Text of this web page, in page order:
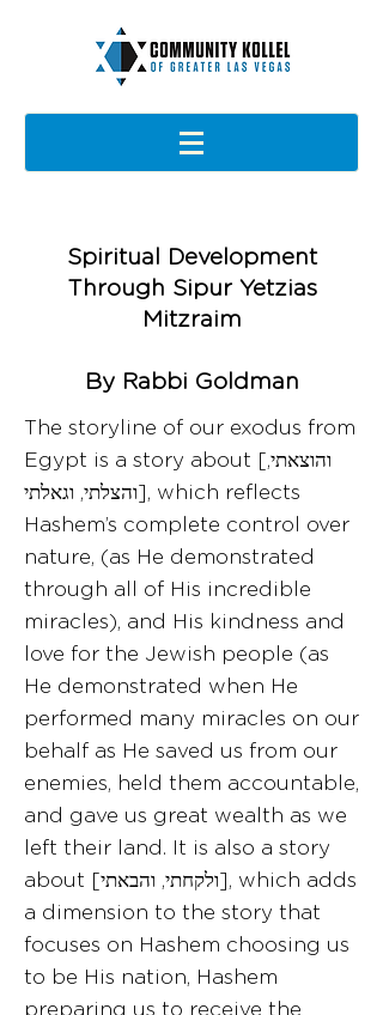
Spiritual Development
Through Sipur Yetzias
Mitzraim
By Rabbi Goldman
The storyline of our exodus from
Egypt is a story about [והוצאתי,
והצלתי, וגאלתי], which reflects
Hashem’s complete control over
nature, (as He demonstrated
through all of His incredible
miracles), and His kindness and
love for the Jewish people (as
He demonstrated when He
performed many miracles on our
behalf as He saved us from our
enemies, held them accountable,
and gave us great wealth as we
left their land. It is also a story
about [ולקחתי, והבאתי], which adds
a dimension to the story that
focuses on Hashem choosing us
to be His nation, Hashem
preparing us to receive the